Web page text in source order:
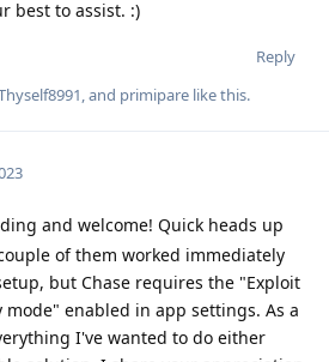
best to assist. :)
Reply
, and primipare like this.
and welcome! Quick heads up
of them worked immediately
but Chase requires the "Exploit
enabled in app settings. As a
I've wanted to do either